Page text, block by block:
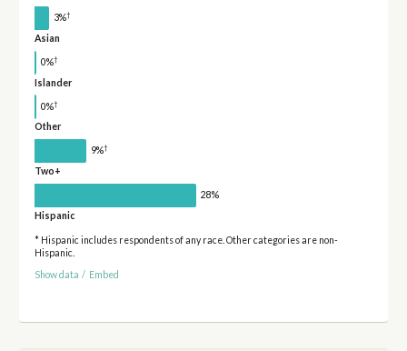
3%†
Asian
0%†
Islander
0%†
Other
9%†
Two+
28%
Hispanic
* Hispanic includes respondents of any race. Other categories are non-
Hispanic.
Show data / Embed